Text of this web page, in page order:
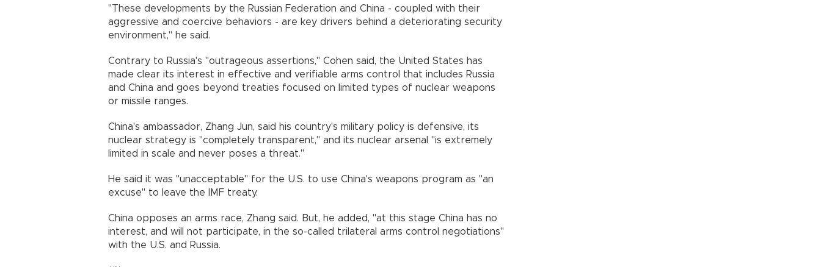
"These developments by the Russian Federation and China - coupled with their
aggressive and coercive behaviors - are key drivers behind a deteriorating security
environment," he said.
Contrary to Russia's "outrageous assertions," Cohen said, the United States has
made clear its interest in effective and verifiable arms control that includes Russia
and China and goes beyond treaties focused on limited types of nuclear weapons
or missile ranges.
China's ambassador, Zhang Jun, said his country's military policy is defensive, its
nuclear strategy is "completely transparent," and its nuclear arsenal "is extremely
limited in scale and never poses a threat."
He said it was "unacceptable" for the U.S. to use China's weapons program as "an
excuse" to leave the IMF treaty.
China opposes an arms race, Zhang said. But, he added, "at this stage China has no
interest, and will not participate, in the so-called trilateral arms control negotiations"
with the U.S. and Russia.